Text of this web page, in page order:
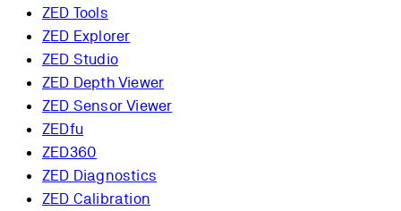
ZED Tools
ZED Explorer
ZED Studio
ZED Depth Viewer
ZED Sensor Viewer
ZEDfu
ZED360
ZED Diagnostics
ZED Calibration